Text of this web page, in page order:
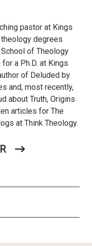
pastor at Kings
theology degrees
of Theology
a Ph.D. at Kings
of Deluded by
and, most recently,
about Truth, Origins
articles for The
at Think Theology.